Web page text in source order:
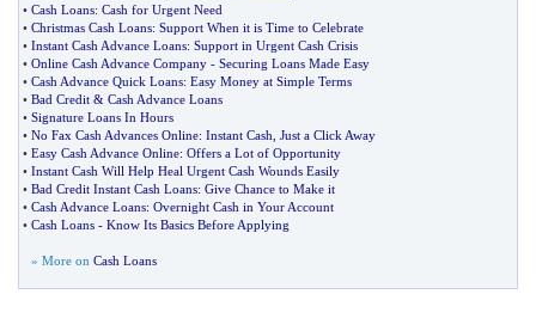
• Cash Loans: Cash for Urgent Need
• Christmas Cash Loans: Support When it is Time to Celebrate
• Instant Cash Advance Loans: Support in Urgent Cash Crisis
• Online Cash Advance Company - Securing Loans Made Easy
• Cash Advance Quick Loans: Easy Money at Simple Terms
• Bad Credit & Cash Advance Loans
• Signature Loans In Hours
• No Fax Cash Advances Online: Instant Cash Just a Click Away
• Easy Cash Advance Online: Offers a Lot of Opportunity
• Instant Cash Will Help Heal Urgent Cash Wounds Easily
• Bad Credit Instant Cash Loans: Give Chance to Make it
• Cash Advance Loans: Overnight Cash in Your Account
• Cash Loans - Know Its Basics Before Applying
» More on Cash Loans